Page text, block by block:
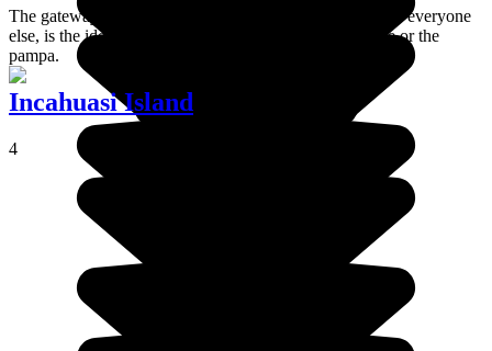
The gateway of the Amazon, Rurrenabaque, or Rurre for everyone
else, is the ideal starting point for a journey in the jungle or the
pampa.
Incahuasi Island
4